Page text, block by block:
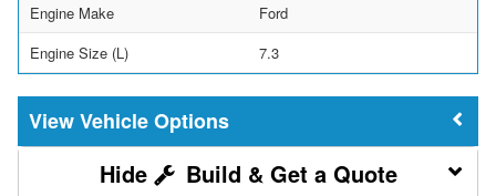
Engine Make
Ford
Engine Size (L)
7.3
Vehicle Options
Build & Get a Quote